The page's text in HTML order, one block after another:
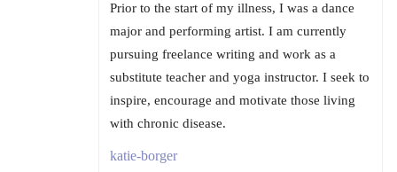
Prior to the start of my illness, I was a dance
major and performing artist. I am currently
pursuing freelance writing and work as a
substitute teacher and yoga instructor. I seek to
inspire, encourage and motivate those living
with chronic disease.
katie-borger